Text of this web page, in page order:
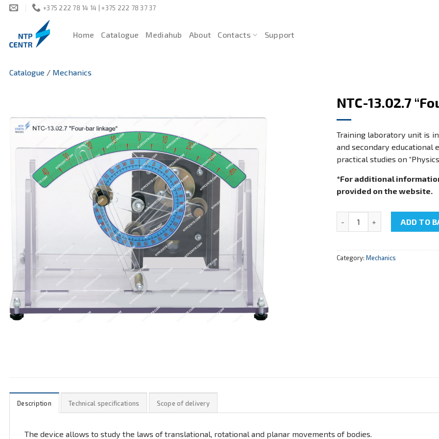
Skip
+375 222 78 14 14 | +375 222 78 37 37
Home Catalogue Mediahub About Contacts Support
Catalogue / Mechanics
NTC-13.02.7
Training laboratory unit is
and secondary educational
practical studies on
*For additional
provided on the website.
ADD TO
Category: Mechanics
Description Technical specifications Scope of delivery
The device allows to study the laws of translational, rotational and planar movements of bodies.